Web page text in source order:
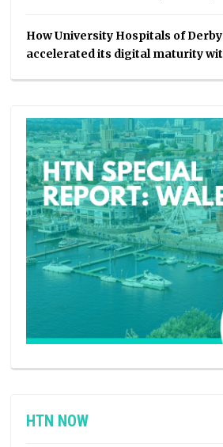
How University Hospitals of
accelerated its digital maturity
HTN NOW